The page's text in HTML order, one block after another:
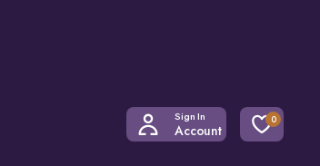
Sign In
Account
0